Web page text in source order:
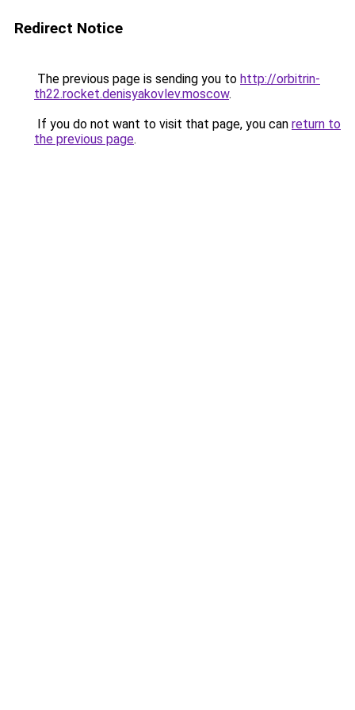
Redirect Notice
The previous page is sending you to http://orbitrin-
th22.rocket.denisyakovlev.moscow.
If you do not want to visit that page, you can return to
the previous page.